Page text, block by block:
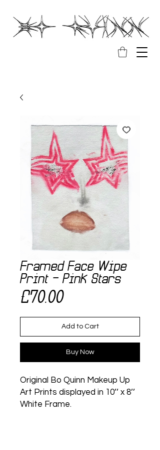
Framed Face Wipe
Print - Pink Stars
£70.00Price
Add to Cart
Buy Now
Original Bo Quinn Makeup Up
Art Prints displayed in 10’’ x 8’’
White Frame.